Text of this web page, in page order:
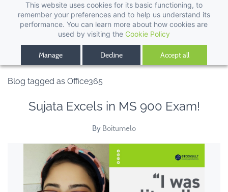
This website uses cookies for its basic functioning, to
remember your preferences and to help us understand its
performance. You can learn more about how cookies are
used by visiting the Cookie Policy
Manage Decline Accept all
Blog tagged as Office365
Sujata Excels in MS 900 Exam!
By Boitumelo